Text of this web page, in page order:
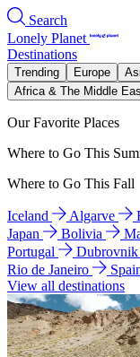
Search
Lonely Planet
Destinations
Trending Europe
Africa & The Middle
Our Favorite Places
Where to Go This
Where to Go This Fall
Iceland Algarve
Japan
Bolivia
Portugal
Dubrovnik
Rio de Janeiro
View all destinations